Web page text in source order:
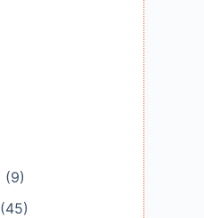
(9)
(45)